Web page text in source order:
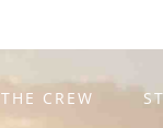
THE CREW